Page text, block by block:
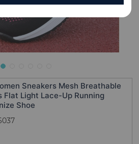
Sneakers Mesh Breathable
Flat Light Lace-Up Running
Shoe